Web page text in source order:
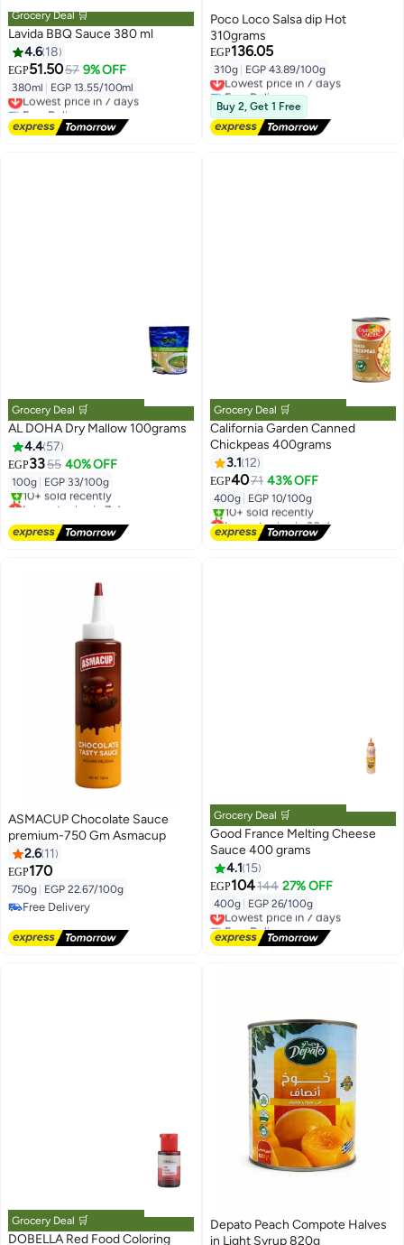
Grocery Deal 🛒
Lavida BBQ Sauce 380 ml
4.6 18
EGP51.5057 9% OFF
380ml EGP 13.55/100ml
Lowest price in 7 days
Free Delivery
Lowest price in 7 days
Poco Loco Salsa dip Hot
310grams
EGP136.05
310g EGP 43.89/100g
Lowest price in 7 days
Free Delivery
Lowest price in 7 days
Buy 2, Get 1 Free
Grocery Deal 🛒
AL DOHA Dry Mallow 100grams
4.4 57
EGP3355 40% OFF
100g EGP 33/100g
Lowest price in 7 days
10+ sold recently
Lowest price in 7 days
Grocery Deal 🛒
California Garden Canned
Chickpeas 400grams
3.1 12
EGP4071 43% OFF
400g EGP 10/100g
Lowest price in 30 days
Free Delivery
10+ sold recently
ASMACUP Chocolate Sauce
premium-750 Gm Asmacup
2.6 11
EGP170
750g EGP 22.67/100g
Free Delivery
Grocery Deal 🛒
Good France Melting Cheese
Sauce 400 grams
4.1 15
EGP104144 27% OFF
400g EGP 26/100g
Lowest price in 7 days
Free Delivery
Lowest price in 7 days
Grocery Deal 🛒
DOBELLA Red Food Coloring
Depato Peach Compote Halves
in Light Syrup 820g